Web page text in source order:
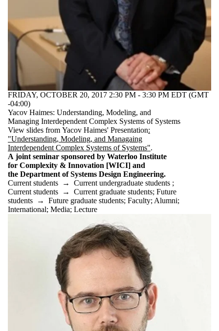
FRIDAY, OCTOBER 20, 2017 2:30 PM - 3:30 PM EDT (GMT
-04:00)
Yacov Haimes: Understanding, Modeling, and
Managing Interdependent Complex Systems of Systems
View slides from Yacov Haimes' Presentation:
"Understanding, Modeling, and Managaing
Interdependent Complex Systems of Systems".
A joint seminar sponsored by Waterloo Institute
for Complexity & Innovation [WICI] and
the Department of Systems Design Engineering.
Current students → Current undergraduate students ;
Current students → Current graduate students; Future
students → Future graduate students; Faculty;Alumni;
International; Media; Lecture